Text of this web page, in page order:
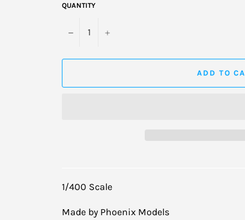
QUANTITY
− +
ADD TO
1/400 Scale
Made by Phoenix Models